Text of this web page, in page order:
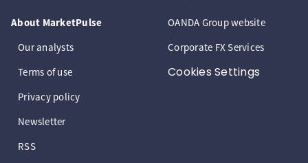
About MarketPulse
Our analysts
Terms of use
Privacy policy
Newsletter
RSS
OANDA Group website
Corporate FX Services
Cookies Settings